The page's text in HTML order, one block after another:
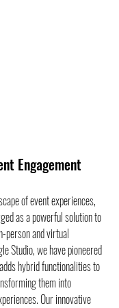
Engagement
of event experiences,
as a powerful solution to
person and virtual
Studio, we have pioneered
hybrid functionalities to
them into
Our innovative